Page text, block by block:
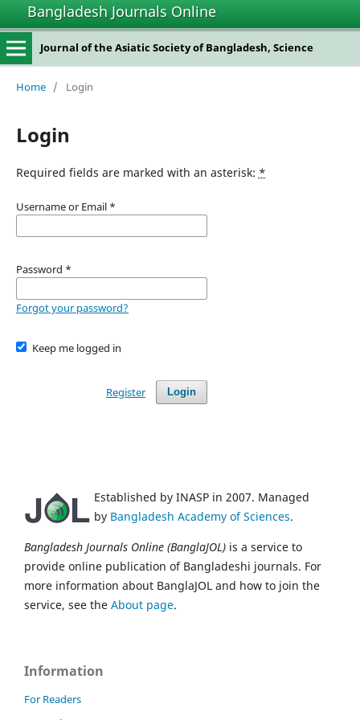
Bangladesh Journals Online
Journal of the Asiatic Society of Bangladesh, Science
Home / Login
Login
Required fields are marked with an asterisk: *
Username or Email *
Password *
Forgot your password?
Keep me logged in
Login
Register
Established by INASP in 2007. Managed
by Bangladesh Academy of Sciences.
Bangladesh Journals Online (BanglaJOL) is a service to
provide online publication of Bangladeshi journals. For
more information about BanglaJOL and how to join the
service, see the About page.
Information
For Readers